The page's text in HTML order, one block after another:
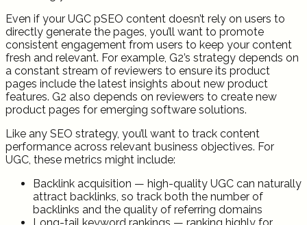
Even if your UGC pSEO content doesn’t rely on users to
directly generate the pages, you’ll want to promote
consistent engagement from users to keep your content
fresh and relevant. For example, G2’s strategy depends on
a constant stream of reviewers to ensure its product
pages include the latest insights about new product
features. G2 also depends on reviewers to create new
product pages for emerging software solutions.
Like any SEO strategy, you’ll want to track content
performance across relevant business objectives. For
UGC, these metrics might include:
Backlink acquisition — high-quality UGC can naturally
attract backlinks, so track both the number of
backlinks and the quality of referring domains